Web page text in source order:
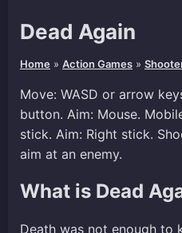
Dead Again
Home » Action Games »
Move: WASD or arrow
button. Aim: Mouse.
stick. Aim: Right stick.
aim at an enemy.
What is Dead
Death was not enough to